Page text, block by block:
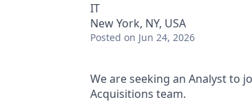
IT
New York, NY, USA
Posted on Jun 24, 2026
We are seeking an Analyst to
Acquisitions team.